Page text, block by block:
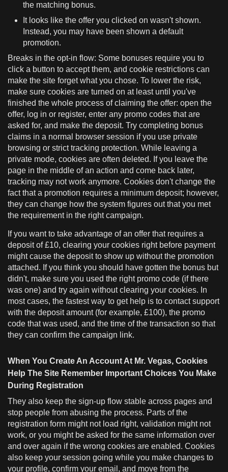
the matching bonus.
It looks like the offer you clicked on wasn't shown.
Instead, you may have been shown a default
promotion.
Breaks in the opt-in flow: Some bonuses require you to
click a button to accept them, and cookie restrictions can
make the site forget what you chose. To lower the risk,
make sure cookies are turned on at least until you've
finished the whole process of claiming the offer: open the
offer, log in or register, enter any promo codes that are
asked for, and make the deposit. Try completing bonus
claims in a normal browser session if you use private
browsing or strict tracking protection. While leaving a
private mode, cookies are often deleted. If you leave the
page in the middle of an action and come back later,
tracking may not work anymore. Cookies don't change the
fact that a promotion requires a minimum deposit; however,
they can change how the system figures out that you met
the requirement in the right campaign.
If you want to take advantage of an offer that requires a
deposit of £10, clearing your cookies right before payment
might cause the deposit to show up without the promotion
attached. If you think you should have gotten the bonus but
didn't, make sure you used the right promo code (if there
was one) and try again without clearing your cookies. In
most cases, the fastest way to get help is to contact support
with the deposit amount (for example, £100), the promo
code that was used, and the time of the transaction so that
they can confirm the campaign link.
When You Create An Account At Mr. Vegas, Cookies
Help The Site Remember Important Choices You Make
During Registration
They also keep the sign-up flow stable across pages and
stop people from abusing the process. Parts of the
registration form might not load right, validation might not
work, or you might be asked for the same information over
and over again if the wrong cookies are enabled. Cookies
also keep your session going while you make changes to
your profile, confirm your email, and move from the